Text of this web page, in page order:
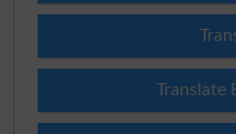
Translate